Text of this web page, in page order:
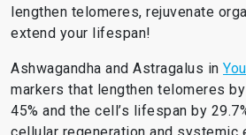
lengthen telomeres, rejuvenate
extend your lifespan!
Ashwagandha and Astragalus in
markers that lengthen telomeres
45% and the cell’s lifespan by